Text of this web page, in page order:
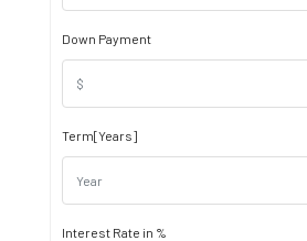
Down Payment
Term[Years]
Interest Rate in %